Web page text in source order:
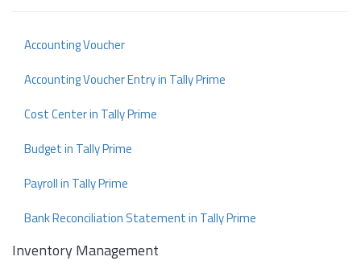
Accounting Voucher
Accounting Voucher Entry in Tally Prime
Cost Center in Tally Prime
Budget in Tally Prime
Payroll in Tally Prime
Bank Reconciliation Statement in Tally Prime
Inventory Management